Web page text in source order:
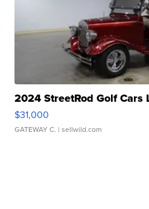
2024 StreetRod Golf Cars
$31,000
GATEWAY C. | sellwild.com